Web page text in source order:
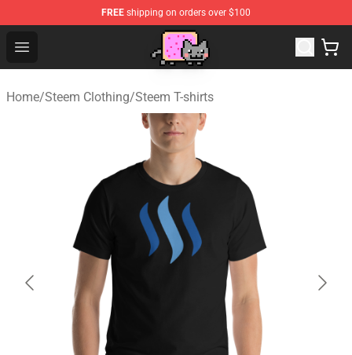
FREE shipping on orders over $100
Open menu
Home/Steem Clothing/Steem T-shirts